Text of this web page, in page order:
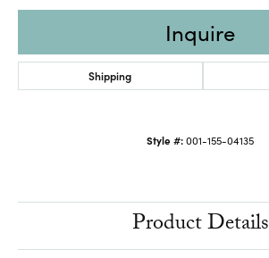
Inquire
Shipping
Style #:001-155-04135
Product Details